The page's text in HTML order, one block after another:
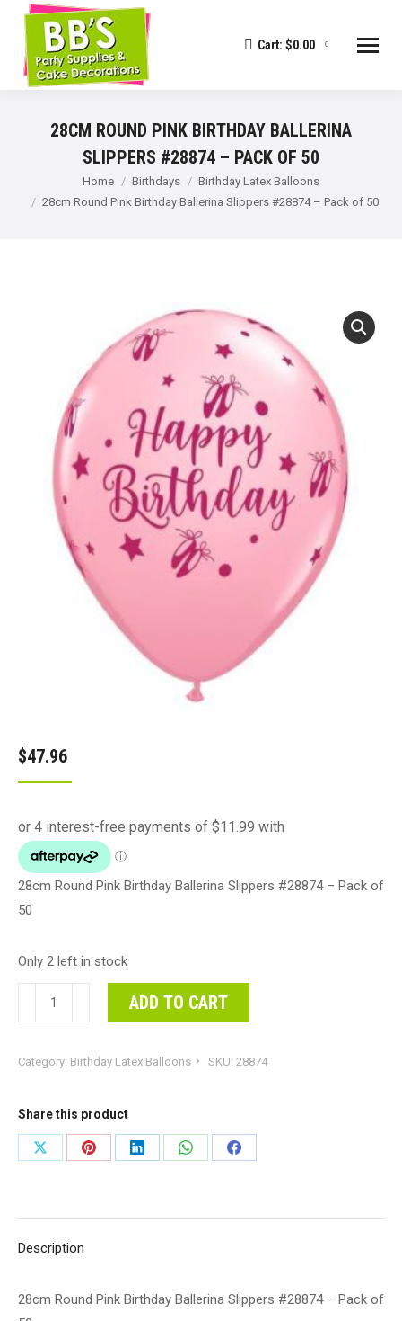
Cart: $0.00 0
28CM ROUND PINK BIRTHDAY BALLERINA
SLIPPERS #28874 – PACK OF 50
You are here:Home Birthdays
Birthday Latex Balloons
28cm Round Pink Birthday Ballerina Slippers #28874 – Pack of 50
$47.96
28cm Round Pink Birthday Ballerina Slippers #28874 – Pack of
50
Only 2 left in stock
Round
Birthday
Slippers
#28874
-
quantity
ADD TO CART
Category: Birthday Latex Balloons SKU: 28874
Share this product
Share
Share
Share
Share
Share
Description
28cm Round Pink Birthday Ballerina Slippers #28874 – Pack of